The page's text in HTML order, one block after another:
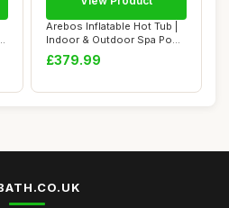
Arebos Inflatable Hot Tub |
Indoor & Outdoor Spa Pool
| 154 ...
£379.99